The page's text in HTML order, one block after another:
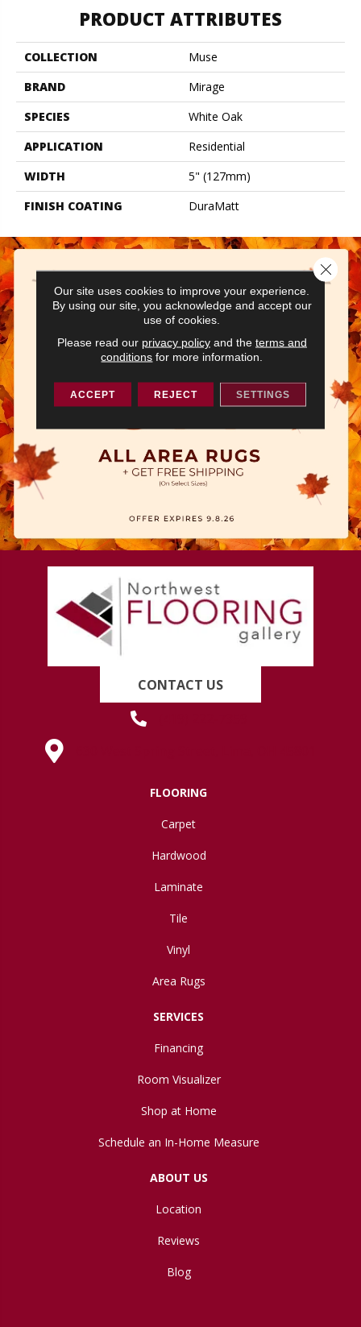
PRODUCT ATTRIBUTES
COLLECTION
Muse
BRAND
Mirage
SPECIES
White Oak
APPLICATION
Residential
WIDTH
5" (127mm)
FINISH COATING
DuraMatt
CONTACT US
FLOORING
Carpet
Hardwood
Laminate
Tile
Vinyl
Area Rugs
SERVICES
Financing
Room Visualizer
Shop at Home
Schedule an In-Home Measure
ABOUT US
Location
Reviews
Blog
Our site uses cookies to improve your experience.
By using our site, you acknowledge and accept our
use of cookies.
Please read our privacy policyand the terms and
conditions for more information.
ACCEPT REJECT SETTINGS
Close